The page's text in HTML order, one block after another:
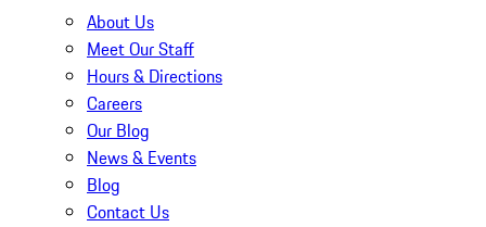
About Us
Meet Our Staff
Hours & Directions
Careers
Our Blog
News & Events
Blog
Contact Us